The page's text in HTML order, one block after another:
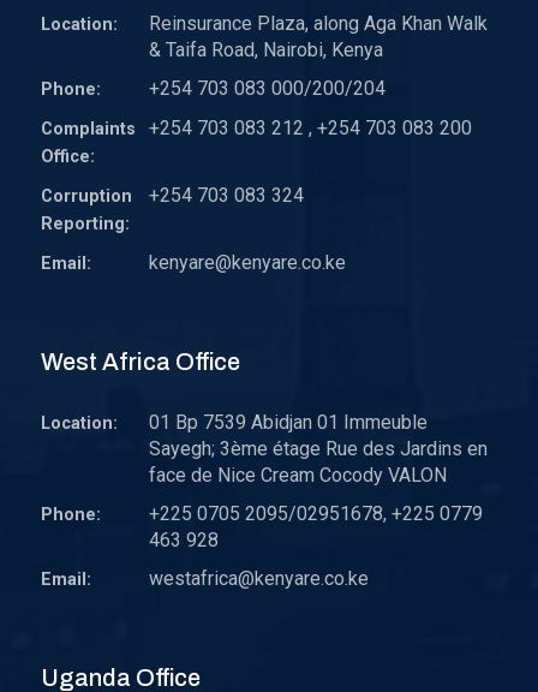
Location:
Reinsurance Plaza, along Aga Khan Walk
& Taifa Road, Nairobi, Kenya
Phone: +254 703 083 000/200/204
Complaints
Office:
+254 703 083 212 , +254 703 083 200
Corruption
Reporting:
+254 703 083 324
Email: kenyare@kenyare.co.ke
West Africa Office
Location:
01 Bp 7539 Abidjan 01 Immeuble
Sayegh; 3ème étage Rue des Jardins en
face de Nice Cream Cocody VALON
Phone:
+225 0705 2095/02951678, +225 0779
463 928
Email: westafrica@kenyare.co.ke
Uganda Office